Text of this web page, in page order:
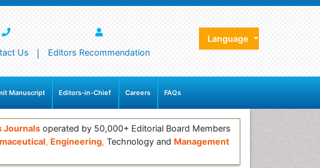
Us Editors Recommendation
Language
Manuscript Editors-in-Chief Careers FAQs
Journals operated by 50,000+ Editorial Board Members
, Engineering, Technology and Management